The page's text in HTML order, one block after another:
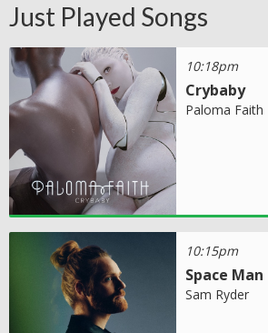
Just Played Songs
10:18pm
Crybaby
Paloma Faith
10:15pm
Space Man
Sam Ryder